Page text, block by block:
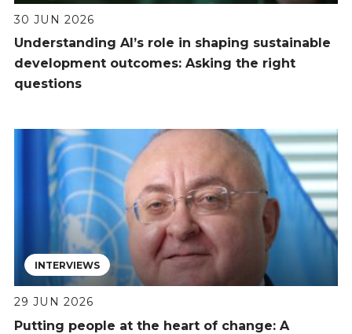
30 JUN 2026
Understanding AI’s role in shaping sustainable
development outcomes: Asking the right
questions
INTERVIEWS
29 JUN 2026
Putting people at the heart of change: A